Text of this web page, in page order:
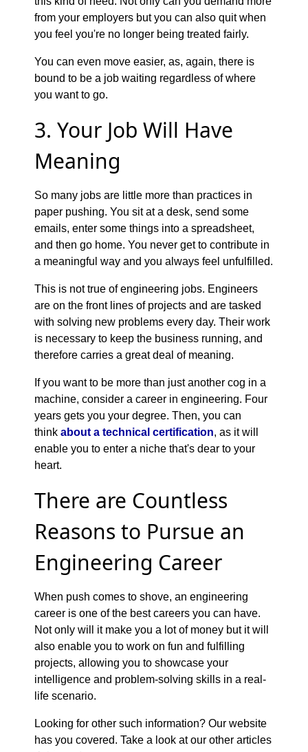
from your employers but you can also quit when
you feel you're no longer being treated fairly.
You can even move easier, as, again, there is
bound to be a job waiting regardless of where
you want to go.
3. Your Job Will Have
Meaning
So many jobs are little more than practices in
paper pushing. You sit at a desk, send some
emails, enter some things into a spreadsheet,
and then go home. You never get to contribute in
a meaningful way and you always feel unfulfilled.
This is not true of engineering jobs. Engineers
are on the front lines of projects and are tasked
with solving new problems every day. Their work
is necessary to keep the business running, and
therefore carries a great deal of meaning.
If you want to be more than just another cog in a
machine, consider a career in engineering. Four
years gets you your degree. Then, you can
think about a technical certification, as it will
enable you to enter a niche that's dear to your
heart.
There are Countless
Reasons to Pursue an
Engineering Career
When push comes to shove, an engineering
career is one of the best careers you can have.
Not only will it make you a lot of money but it will
also enable you to work on fun and fulfilling
projects, allowing you to showcase your
intelligence and problem-solving skills in a real-
life scenario.
Looking for other such information? Our website
has you covered. Take a look at our other articles